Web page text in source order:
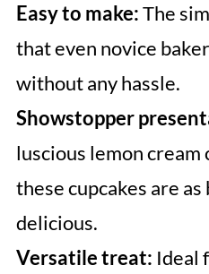
Easy to make:The
that even novice
without any hassle.
Showstopper
luscious lemon cream
these cupcakes are
delicious.
Versatile treat: Ideal